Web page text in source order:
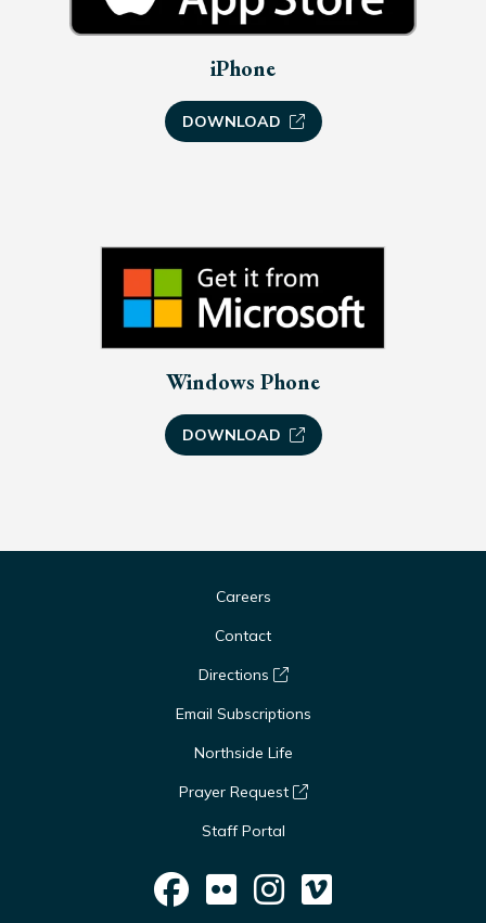
iPhone
DOWNLOAD
Windows Phone
DOWNLOAD
Careers
Contact
Directions
Email Subscriptions
Northside Life
Prayer Request
Staff Portal